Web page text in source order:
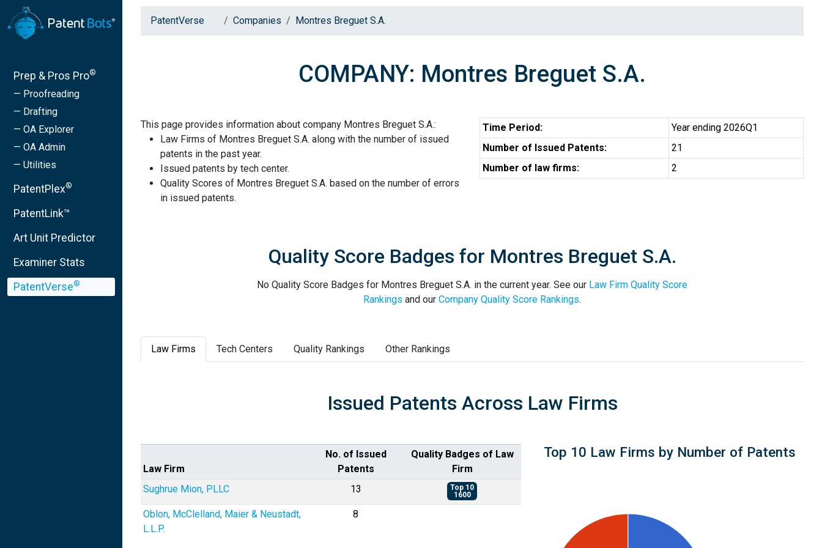
Prep & Pros Pro®
— Proofreading
— Drafting
— OA Explorer
— OA Admin
— Utilities
PatentPlex®
PatentLink™
Art Unit Predictor
Examiner Stats
PatentVerse®
PatentVerse Companies Montres Breguet S.A.
COMPANY: Montres Breguet S.A.
This page provides information about company Montres Breguet S.A.:
Law Firms of Montres Breguet S.A. along with the number of issued
patents in the past year.
Issued patents by tech center.
Quality Scores of Montres Breguet S.A. based on the number of errors
in issued patents.
Time Period:
Year ending 2026Q1
Number of Issued Patents:
21
Number of law firms:
2
Quality Score Badges for Montres Breguet S.A.
No Quality Score Badges for Montres Breguet S.A. in the current year. See our Law Firm Quality Score
Rankings and our Company Quality Score Rankings.
Law Firms Tech Centers Quality Rankings Other Rankings
Issued Patents Across Law Firms
Law Firm
No. of Issued
Patents
Quality Badges of Law
Firm
Sughrue Mion, PLLC
13
Top 10
1600
Oblon, McClelland, Maier & Neustadt,
L.L.P.
8
Top 10 Law Firms by Number of Patents